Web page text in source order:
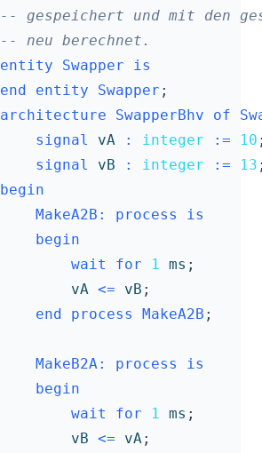
-- gespeichert und mit den
-- neu berechnet.
entity Swapper
is
end entity Swapper ;
architecture SwapperBhv of
signal vA : integer := 10
signal vB : integer := 13
begin
MakeA2B : process
is
begin
wait for 1 ms ;
vA <= vB ;
end process MakeA2B ;
MakeB2A: process
is
begin
wait for 1 ms ;
vB <= vA;